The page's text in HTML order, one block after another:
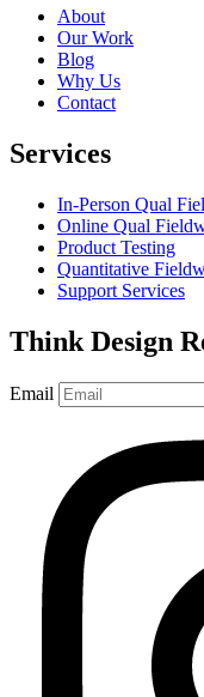
About
Our Work
Blog
Why Us
Contact
Services
In-Person Qual
Online Qual
Product Testing
Quantitative
Support Services
Think Design
Email